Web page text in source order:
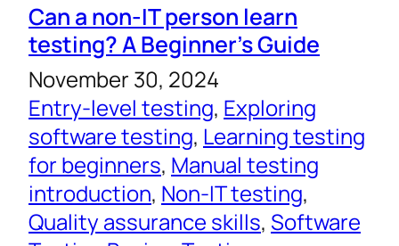
Can a non-IT person learn
testing? A Beginner’s Guide
November 30, 2024
Entry-level testing, Exploring
software testing, Learning testing
for beginners, Manual testing
introduction, Non-IT testing
Quality assurance skills, Software